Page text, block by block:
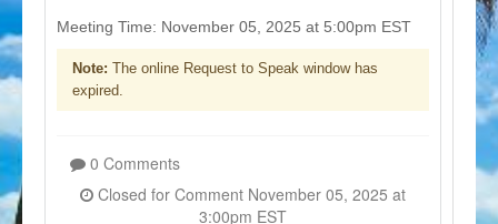
Meeting Time: November 05, 2025 at 5:00pm EST
Note: The online Request to Speak window has
expired.
0 Comments
3:00pm EST